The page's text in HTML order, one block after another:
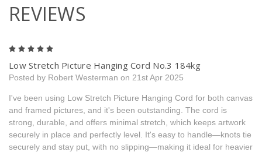
REVIEWS
Low Stretch Picture Hanging Cord No.3 184kg
Posted by Robert Westerman on 21st Apr 2025
I've been using Low Stretch Picture Hanging Cord for both canvas
and framed pictures, and it's been outstanding. The cord is
strong, durable, and offers minimal stretch, which keeps artwork
securely in place and perfectly level. It's easy to handle—knots tie
securely and stay put, with no slipping—making it ideal for heavier